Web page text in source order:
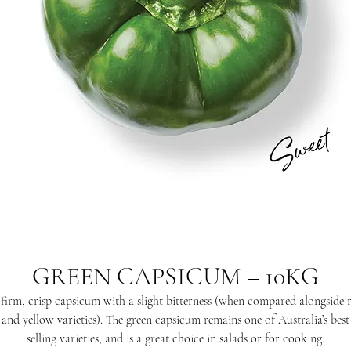
GREEN CAPSICUM – 10KG
crisp capsicum with a slight bitterness (when compared alongside
and yellow varieties). The green capsicum remains one of Australia’s best
selling varieties, and is a great choice in salads or for cooking.